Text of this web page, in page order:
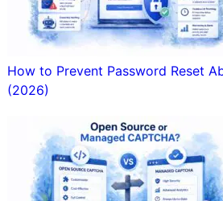
How to Prevent Password Reset
(2026)